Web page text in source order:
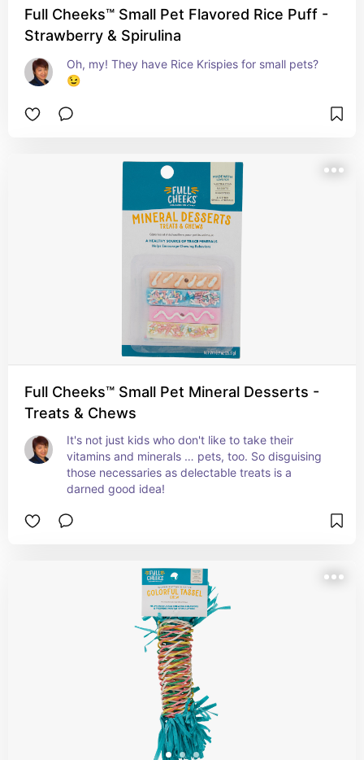
Full Cheeks™ Small Pet Flavored Rice Puff -
Strawberry & Spirulina
Oh, my! They have Rice Krispies for small pets?
😉
Full Cheeks™ Small Pet Mineral Desserts -
Treats & Chews
It's not just kids who don't like to take their
vitamins and minerals … pets, too. So disguising
those necessaries as delectable treats is a
darned good idea!